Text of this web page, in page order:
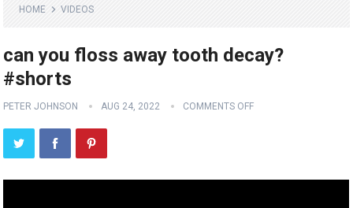
HOME VIDEOS
can you floss away tooth decay?
#shorts
PETER JOHNSON AUG 24, 2022 COMMENTS OFF